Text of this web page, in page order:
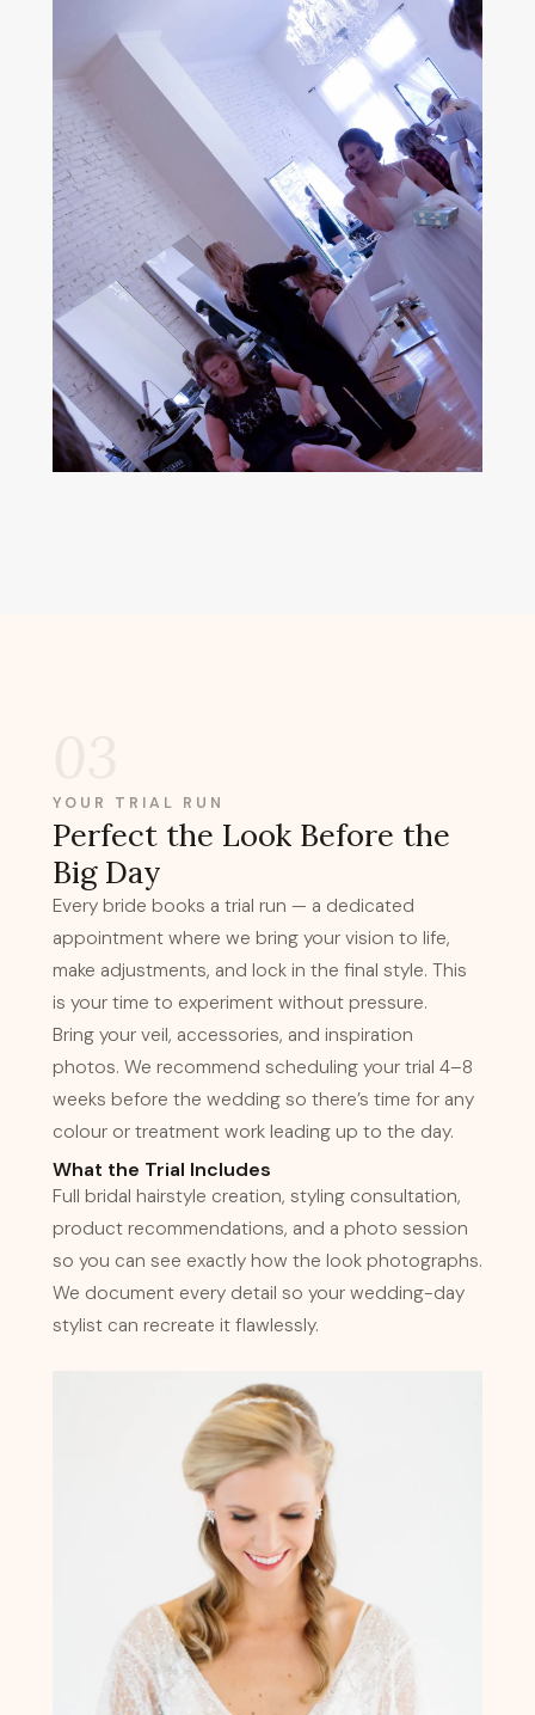
YOUR TRIAL RUN
Perfect the Look Before the
Big Day
Every bride books a trial run — a dedicated
appointment where we bring your vision to life,
make adjustments, and lock in the final style. This
is your time to experiment without pressure.
Bring your veil, accessories, and inspiration
photos. We recommend scheduling your trial 4–8
weeks before the wedding so there’s time for any
colour or treatment work leading up to the day.
What the Trial Includes
Full bridal hairstyle creation, styling consultation,
product recommendations, and a photo session
so you can see exactly how the look photographs.
We document every detail so your wedding-day
stylist can recreate it flawlessly.